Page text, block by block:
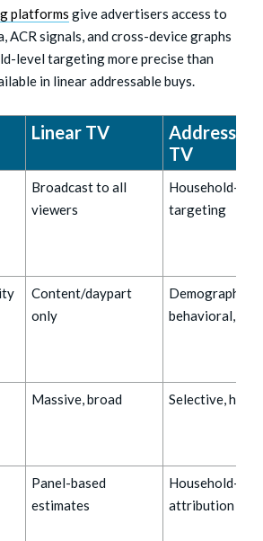
platforms give advertisers access to
ACR signals, and cross-device graphs
level targeting more precise than
in linear addressable buys.
Linear TV
TV
Broadcast to all
viewers
Household-
targeting
Content/daypart
only
Demographic,
behavioral,
Massive, broad Selective,
Panel-based
estimates
Household-
attribution